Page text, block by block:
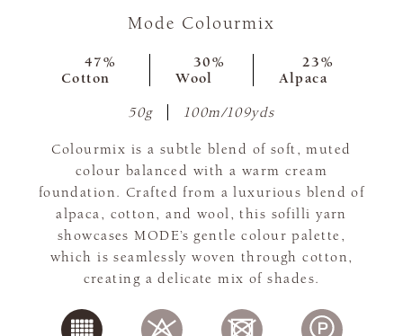
Mode Colourmix
47%
Cotton
30%
Wool
23%
Alpaca
50g 100m/109yds
Colourmix is a subtle blend of soft, muted
colour balanced with a warm cream
foundation. Crafted from a luxurious blend of
alpaca, cotton, and wool, this sofilli yarn
showcases MODE’s gentle colour palette,
which is seamlessly woven through cotton,
creating a delicate mix of shades.